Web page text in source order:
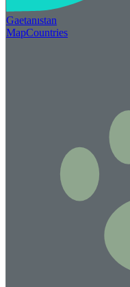
Gaetanıstan
MapCountries